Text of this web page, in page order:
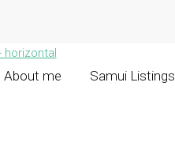
About me Samui Listings